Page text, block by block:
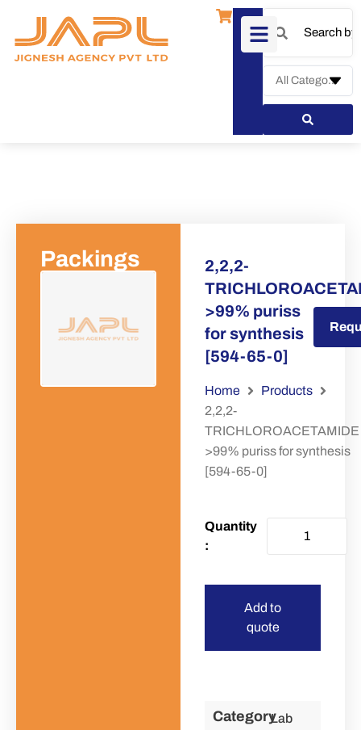
Packings
2,2,2-
>99% puriss
for synthesis
[594-65-0]
Home
Products
2,2,2-
TRICHLOROACETAMIDE
>99% puriss for synthesis
[594-65-0]
Add to
quote
CategoryLab
Request a Quote